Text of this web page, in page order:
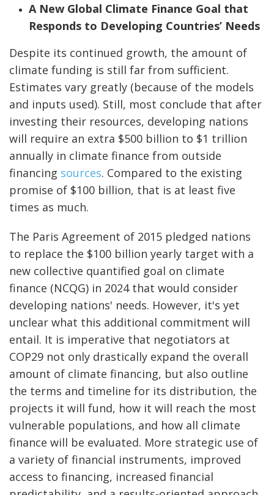
A New Global Climate Finance Goal that
Responds to Developing Countries’ Needs
Despite its continued growth, the amount of
climate funding is still far from sufficient.
Estimates vary greatly (because of the models
and inputs used). Still, most conclude that after
investing their resources, developing nations
will require an extra $500 billion to $1 trillion
annually in climate finance from outside
financing sources. Compared to the existing
promise of $100 billion, that is at least five
times as much.
The Paris Agreement of 2015 pledged nations
to replace the $100 billion yearly target with a
new collective quantified goal on climate
finance (NCQG) in 2024 that would consider
developing nations' needs. However, it's yet
unclear what this additional commitment will
entail. It is imperative that negotiators at
COP29 not only drastically expand the overall
amount of climate financing, but also outline
the terms and timeline for its distribution, the
projects it will fund, how it will reach the most
vulnerable populations, and how all climate
finance will be evaluated. More strategic use of
a variety of financial instruments, improved
access to financing, increased financial